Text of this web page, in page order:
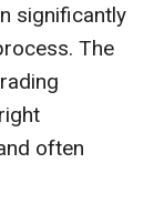
significantly
The
often